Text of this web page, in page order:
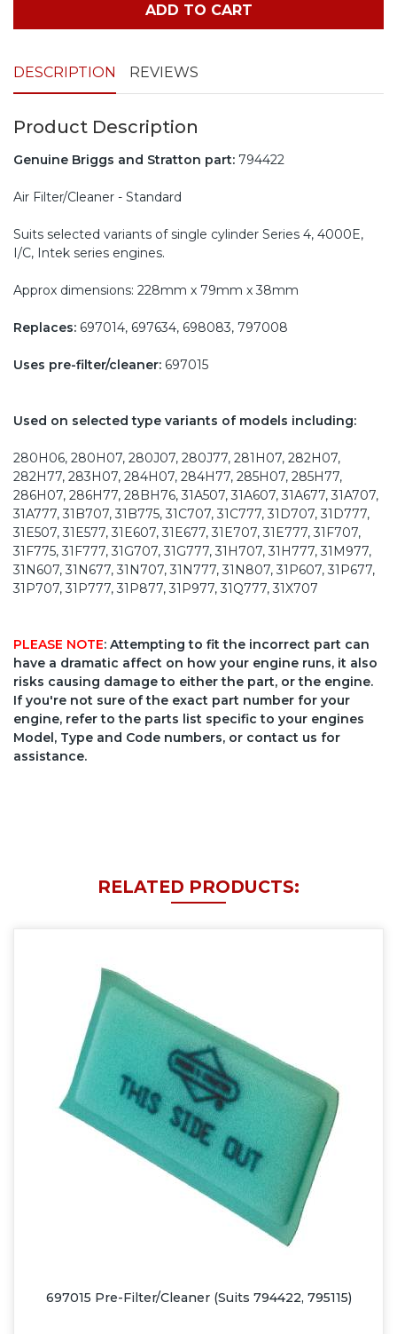
ADD TO CART
DESCRIPTION REVIEWS
Product Description
Genuine Briggs and Stratton part: 794422
Air Filter/Cleaner - Standard
Suits selected variants of single cylinder Series 4, 4000E,
I/C, Intek series engines.
Approx dimensions: 228mm x 79mm x 38mm
Replaces: 697014, 697634, 698083, 797008
Uses pre-filter/cleaner: 697015
Used on selected type variants of models including:
280H06, 280H07, 280J07, 280J77, 281H07, 282H07,
282H77, 283H07, 284H07, 284H77, 285H07, 285H77,
286H07, 286H77, 28BH76, 31A507, 31A607, 31A677, 31A707,
31A777, 31B707, 31B775, 31C707, 31C777, 31D707, 31D777,
31E507, 31E577, 31E607, 31E677, 31E707, 31E777, 31F707,
31F775, 31F777, 31G707, 31G777, 31H707, 31H777, 31M977,
31N607, 31N677, 31N707, 31N777, 31N807, 31P607, 31P677,
31P707, 31P777, 31P877, 31P977, 31Q777, 31X707
PLEASE NOTE: Attempting to fit the incorrect part can
have a dramatic affect on how your engine runs, it also
risks causing damage to either the part, or the engine.
If you're not sure of the exact part number for your
engine, refer to the parts list specific to your engines
Model, Type and Code numbers, or contact us for
assistance.
RELATED PRODUCTS:
697015 Pre-Filter/Cleaner (Suits 794422, 795115)